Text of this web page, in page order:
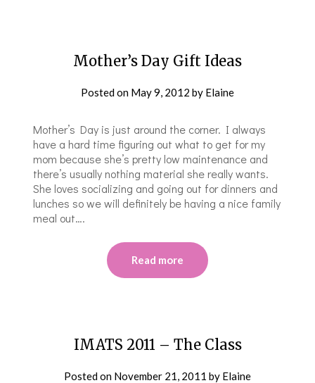
Mother’s Day Gift Ideas
Posted on May 9, 2012 by Elaine
Mother’s Day is just around the corner. I always
have a hard time figuring out what to get for my
mom because she’s pretty low maintenance and
there’s usually nothing material she really wants.
She loves socializing and going out for dinners and
lunches so we will definitely be having a nice family
meal out….
Read more
IMATS 2011 – The Class
Posted on November 21, 2011 by Elaine